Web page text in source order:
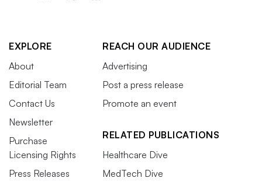
EXPLORE
About
Editorial Team
Contact Us
Newsletter
Purchase
Licensing Rights
Press Releases
REACH OUR AUDIENCE
Advertising
Post a press release
Promote an event
RELATED PUBLICATIONS
Healthcare Dive
MedTech Dive